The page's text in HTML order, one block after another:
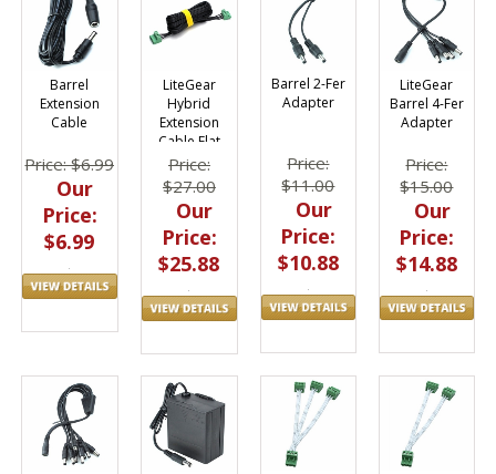
Barrel
Extension
Cable
Price: $6.99
Our
Price:
$6.99
LiteGear
Hybrid
Extension
Cable Flat
Price:
$27.00
Our
Price:
$25.88
Barrel 2-Fer
Adapter
Price:
$11.00
Our
Price:
$10.88
LiteGear
Barrel 4-Fer
Adapter
Price:
$15.00
Our
Price:
$14.88